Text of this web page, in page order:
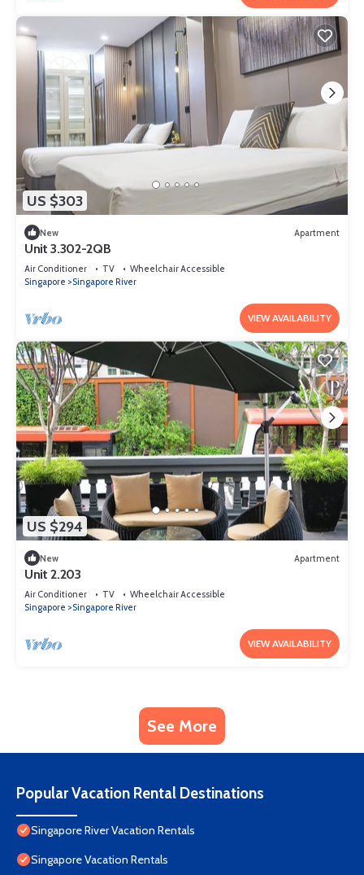
US $303
New Apartment
Unit 3.302-2QB
Air Conditioner TV
Wheelchair Accessible
Singapore
Singapore River
VIEW AVAILABILITY
US $294
New Apartment
Unit 2.203
Air Conditioner TV
Wheelchair Accessible
Singapore
Singapore River
VIEW AVAILABILITY
See More
Popular Vacation Rental Destinations
Singapore River Vacation Rentals
Singapore Vacation Rentals